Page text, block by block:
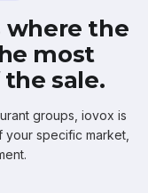
where the
most
sale.
groups, iovox is
specific market,